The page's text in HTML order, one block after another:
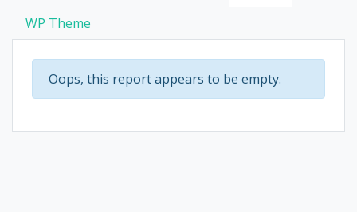
WP Theme
Oops, this report appears to be empty.